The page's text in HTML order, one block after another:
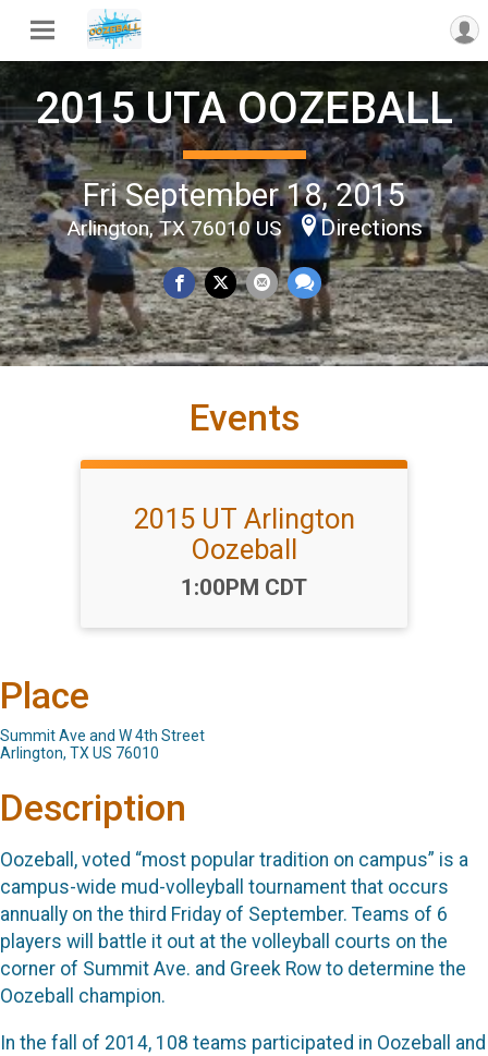
2015 UTA OOZEBALL
Fri September 18, 2015
Arlington, TX 76010 US Directions
Events
2015 UT Arlington
Oozeball
Time:
1:00PM CDT
Place
Summit Ave and W 4th Street
Arlington, TX US 76010
Description
Oozeball, voted “most popular tradition on campus” is a
campus-wide mud-volleyball tournament that occurs
annually on the third Friday of September. Teams of 6
players will battle it out at the volleyball courts on the
corner of Summit Ave. and Greek Row to determine the
Oozeball champion.
In the fall of 2014, 108 teams participated in Oozeball and